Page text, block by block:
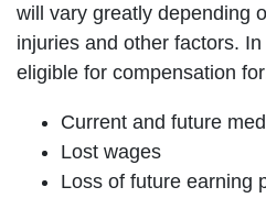
will vary greatly depending
injuries and other factors.
eligible for compensation
Current and future
Lost wages
Loss of future earning